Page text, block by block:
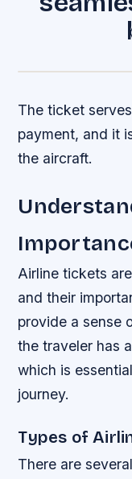
The ticket
payment, and it
the aircraft.
Airline tickets
and their
provide a sense
the traveler has
which is
journey.
Types of
There are